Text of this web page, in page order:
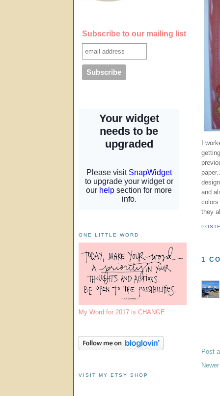
I
and
they
1
Post
Subscribe to our mailing list
ONE LITTLE WORD
My Word for 2017 is CHANGE
VISIT MY ETSY SHOP